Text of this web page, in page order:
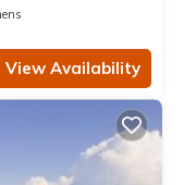
View Availability